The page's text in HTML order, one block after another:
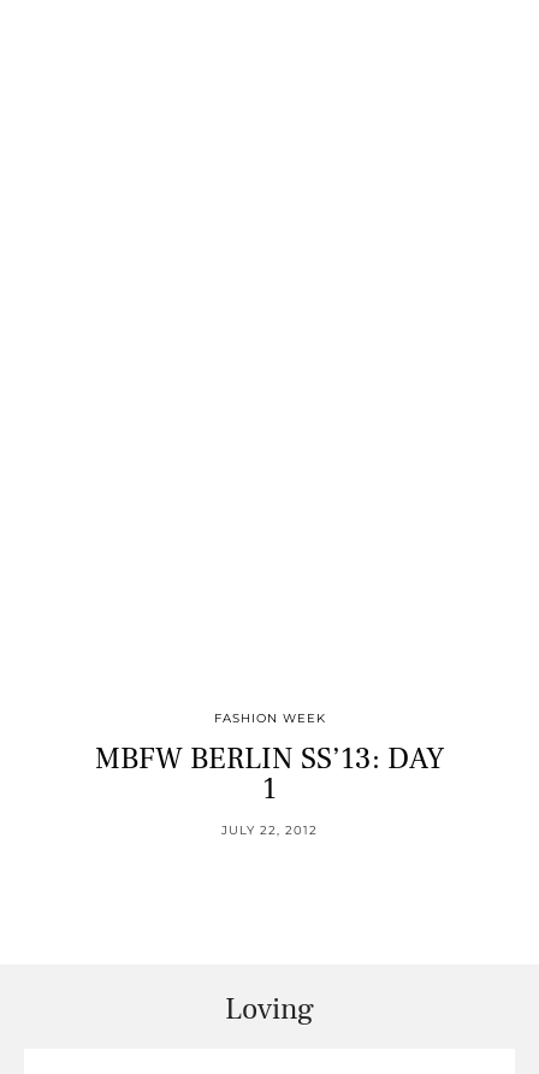
FASHION WEEK
MBFW BERLIN SS’13: DAY
1
JULY 22, 2012
Loving